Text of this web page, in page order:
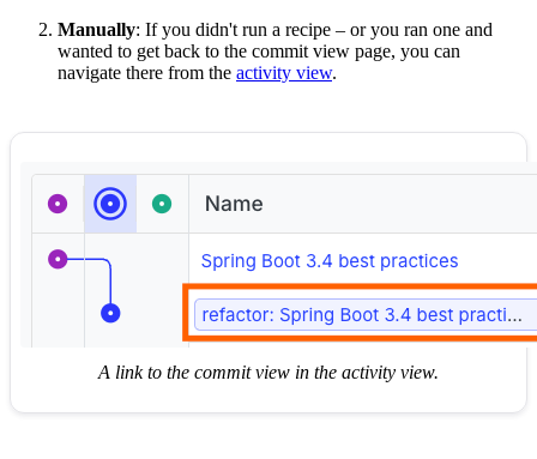
Manually: If you didn't run a recipe – or you ran one and
wanted to get back to the commit view page, you can
navigate there from the activity view.
A link to the commit view in the activity view.